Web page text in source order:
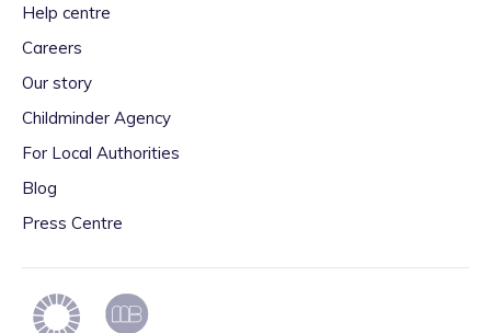
Help centre
Careers
Our story
Childminder Agency
For Local Authorities
Blog
Press Centre